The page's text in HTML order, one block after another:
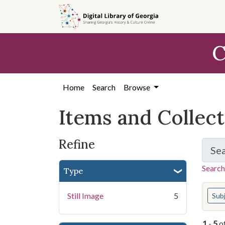
search
content
first
Home Search Browse
Items and
Refine
Type
Still Image 5 You